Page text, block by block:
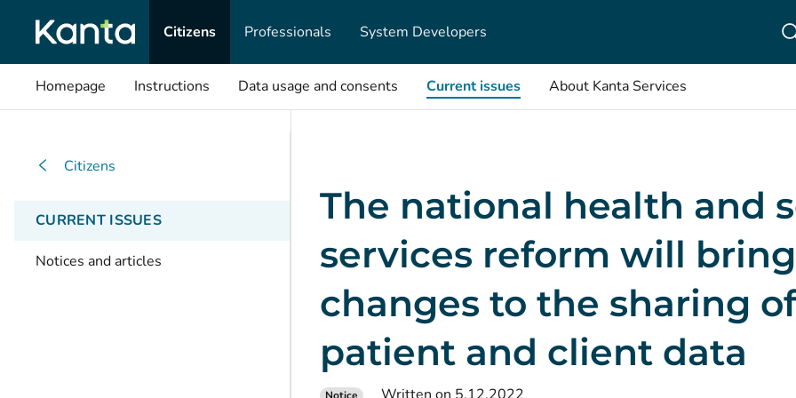
Citizens
Professionals System Developers
Homepage Instructions Data usage and consents Current issues About Kanta Services
Citizens
CURRENT ISSUES
Notices and articles
The national health and
services reform will bring
changes to the sharing of
patient and client data